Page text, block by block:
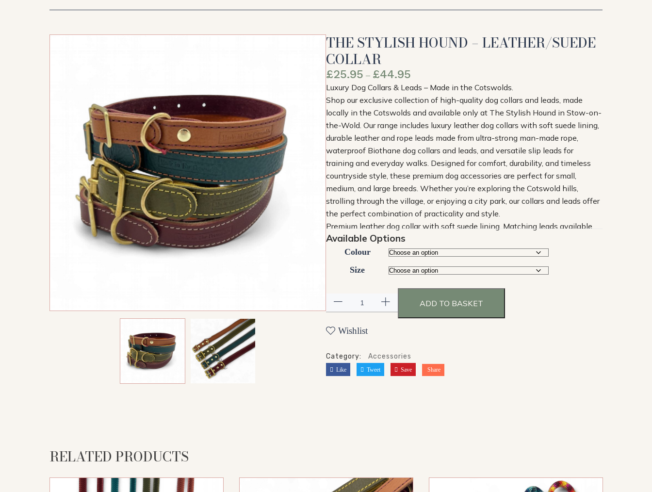
THE STYLISH HOUND – LEATHER/SUEDE
COLLAR
£25.95 – £44.95
Luxury Dog Collars & Leads – Made in the Cotswolds.
Shop our exclusive collection of high-quality dog collars and leads, made
locally in the Cotswolds and available only at The Stylish Hound in Stow-on-
the-Wold. Our range includes luxury leather dog collars with soft suede lining,
durable leather and rope leads made from ultra-strong man-made rope,
waterproof Biothane dog collars and leads, and versatile slip leads for
training and everyday walks. Designed for comfort, durability, and timeless
countryside style, these premium dog accessories are perfect for small,
medium, and large breeds. Whether you’re exploring the Cotswold hills,
strolling through the village, or enjoying a city park, our collars and leads offer
the perfect combination of practicality and style.
Premium leather dog collar with soft suede lining. Matching leads available.
Available Options
Colour
Size
ADD TO BASKET
Wishlist
Category: Accessories
Like Tweet Save Share
RELATED PRODUCTS